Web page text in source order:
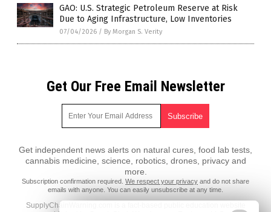
GAO: U.S. Strategic Petroleum Reserve at Risk
Due to Aging Infrastructure, Low Inventories
07/04/2026 / By Morgan S. Verity
Get Our Free Email Newsletter
Get independent news alerts on natural cures, food lab tests,
cannabis medicine, science, robotics, drones, privacy and
more.
Subscription confirmation required. We respect your privacy and do not share
emails with anyone. You can easily unsubscribe at any time.
SupplyChainWarning.com is a fact-based public education website